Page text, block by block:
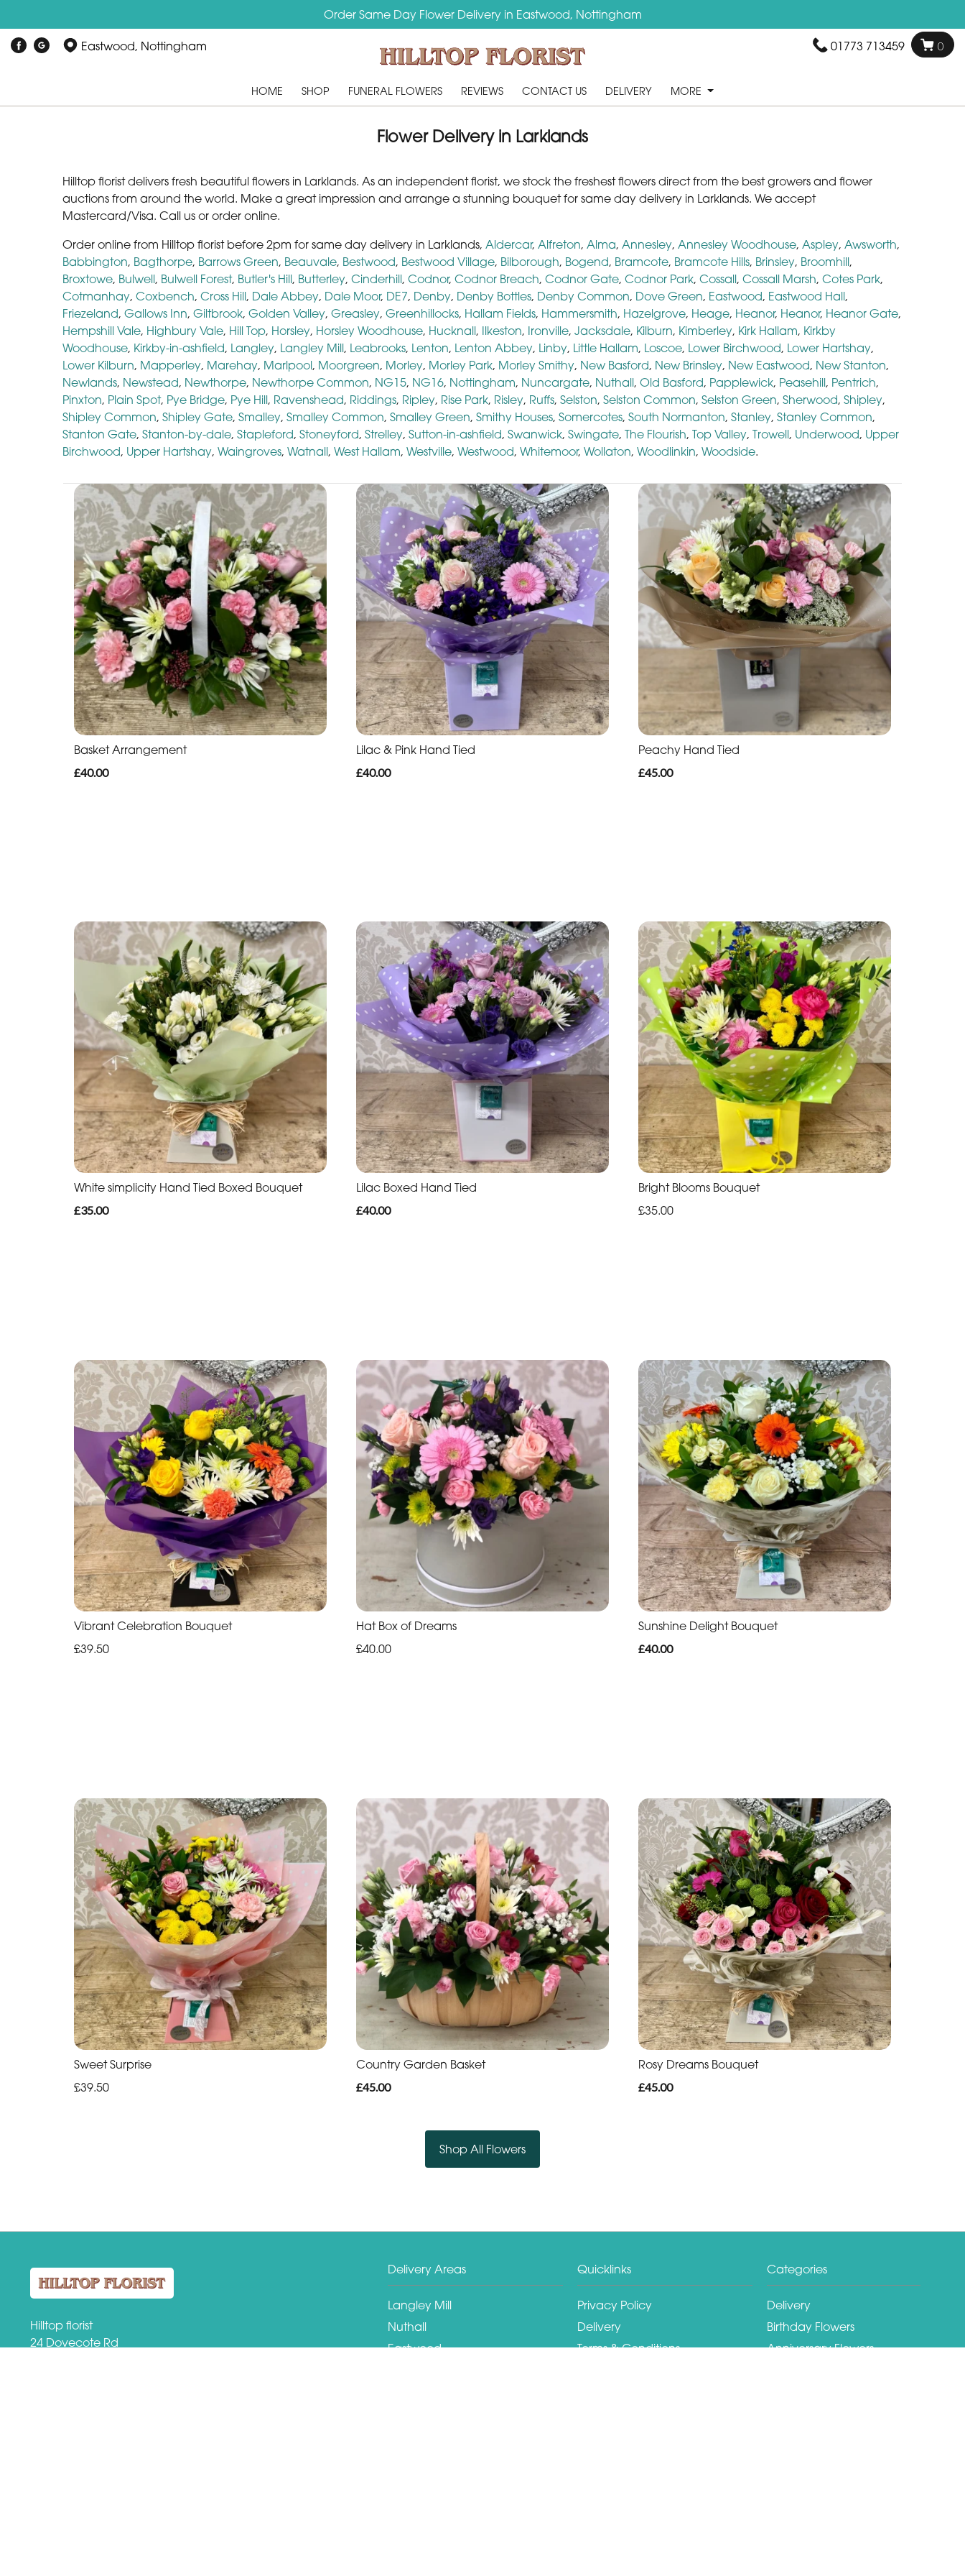
Order Same Day Flower Delivery in Eastwood, Nottingham
Eastwood, Nottingham 01773 713459 0
HOME SHOP FUNERAL FLOWERS REVIEWS CONTACT US DELIVERY MORE
Flower Delivery in Larklands
Hilltop florist delivers fresh beautiful flowers in Larklands. As an independent florist, we stock the freshest flowers direct from the best growers and flower
auctions from around the world. Make a great impression and arrange a stunning bouquet for same day delivery in Larklands. We accept
Mastercard/Visa. Call us or order online.
Order online from Hilltop florist before 2pm for same day delivery in Larklands, Aldercar, Alfreton, Alma, Annesley, Annesley Woodhouse, Aspley, Awsworth,
Babbington, Bagthorpe, Barrows Green, Beauvale, Bestwood, Bestwood Village, Bilborough, Bogend, Bramcote, Bramcote Hills, Brinsley, Broomhill,
Broxtowe, Bulwell, Bulwell Forest, Butler's Hill, Butterley, Cinderhill, Codnor, Codnor Breach, Codnor Gate, Codnor Park, Cossall, Cossall Marsh, Cotes Park,
Cotmanhay, Coxbench, Cross Hill, Dale Abbey, Dale Moor, DE7, Denby, Denby Bottles, Denby Common, Dove Green, Eastwood, Eastwood Hall,
Friezeland, Gallows Inn, Giltbrook, Golden Valley, Greasley, Greenhillocks, Hallam Fields, Hammersmith, Hazelgrove, Heage, Heanor, Heanor, Heanor Gate,
Hempshill Vale, Highbury Vale, Hill Top, Horsley, Horsley Woodhouse, Hucknall, Ilkeston, Ironville, Jacksdale, Kilburn, Kimberley, Kirk Hallam, Kirkby
Woodhouse, Kirkby-in-ashfield, Langley, Langley Mill, Leabrooks, Lenton, Lenton Abbey, Linby, Little Hallam, Loscoe, Lower Birchwood, Lower Hartshay,
Lower Kilburn, Mapperley, Marehay, Marlpool, Moorgreen, Morley, Morley Park, Morley Smithy, New Basford, New Brinsley, New Eastwood, New Stanton,
Newlands, Newstead, Newthorpe, Newthorpe Common, NG15, NG16, Nottingham, Nuncargate, Nuthall, Old Basford, Papplewick, Peasehill, Pentrich,
Pinxton, Plain Spot, Pye Bridge, Pye Hill, Ravenshead, Riddings, Ripley, Rise Park, Risley, Ruffs, Selston, Selston Common, Selston Green, Sherwood, Shipley,
Shipley Common, Shipley Gate, Smalley, Smalley Common, Smalley Green, Smithy Houses, Somercotes, South Normanton, Stanley, Stanley Common,
Stanton Gate, Stanton-by-dale, Stapleford, Stoneyford, Strelley, Sutton-in-ashfield, Swanwick, Swingate, The Flourish, Top Valley, Trowell, Underwood, Upper
Birchwood, Upper Hartshay, Waingroves, Watnall, West Hallam, Westville, Westwood, Whitemoor, Wollaton, Woodlinkin, Woodside.
Basket Arrangement
£40.00
Lilac & Pink Hand Tied
£40.00
Peachy Hand Tied
£45.00
White simplicity Hand Tied Boxed Bouquet
£35.00
Lilac Boxed Hand Tied
£40.00
Bright Blooms Bouquet
£35.00
Vibrant Celebration Bouquet
£39.50
Hat Box of Dreams
£40.00
Sunshine Delight Bouquet
£40.00
Sweet Surprise
£39.50
Country Garden Basket
£45.00
Rosy Dreams Bouquet
£45.00
Shop All Flowers
Hilltop florist
24 Dovecote Rd
Delivery Areas
Langley Mill
Nuthall
Eastwood
Quicklinks
Privacy Policy
Delivery
Terms & Conditions
Categories
Delivery
Birthday Flowers
Anniversary Flowers